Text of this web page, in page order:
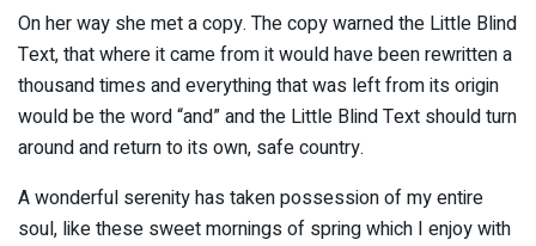
On her way she met a copy. The copy warned the Little Blind
Text, that where it came from it would have been rewritten a
thousand times and everything that was left from its origin
would be the word “and” and the Little Blind Text should turn
around and return to its own, safe country.
A wonderful serenity has taken possession of my entire
soul, like these sweet mornings of spring which I enjoy with